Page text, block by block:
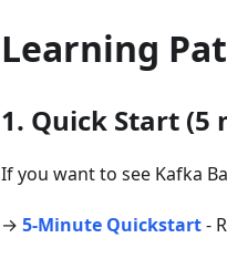
Learning
1. Quick Start (5
If you want to see Kafka
→ 5-Minute Quickstart-